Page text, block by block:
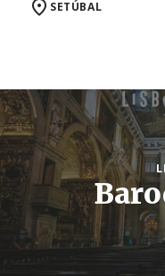
SETÚBAL